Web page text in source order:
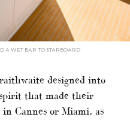
A WET BAR TO STARBOARD
designed into
that made their
Cannes or Miami, as